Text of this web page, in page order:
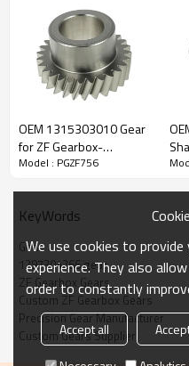
ZF Transmission
1297304019
The Gear OEM No.
Brand:DAF, Iveco, Renault
Transmission Versions:
16S190/A.
This gear is essential to
maintaining smooth, stable
OEM 1315303010 Gear
for ZF Gearbox-
PairGears
Model : PGZF756
KeyWords
Gear
1297304266 gear
ZF Gearbox Gears
Custom ZF Gearbox Gears
Precision Gear Manufacturer
Custom Gears Supplier
We use cookies to
experience. They also
order to constantly
Accept all